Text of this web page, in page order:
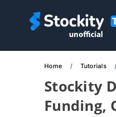
Home Tutorials
Stockity
Funding,